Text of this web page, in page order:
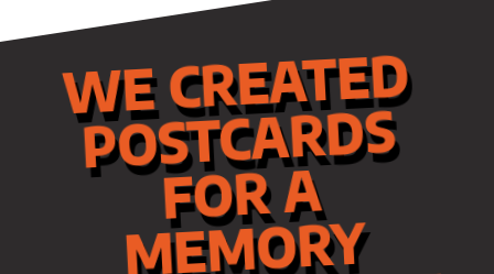
WE CREATED
POSTCARDS
FOR A
ME
MORY